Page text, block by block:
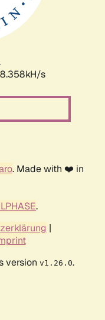
s
. Made with ❤️ in
.
|
version v1.26.0.